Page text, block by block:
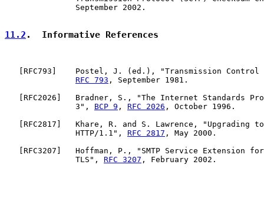
               September 2002.
11.2 .  Informative References
RFC793 ]    Postel, J. (ed.), "Transmission Control
RFC 793 , September 1981.
RFC2026 ]   Bradner, S., "The Internet Standards
               3",
BCP 9 , RFC 2026 , October 1996.
RFC2817 ]   Khare, R. and S. Lawrence, "Upgrading
               HTTP/1.1",
RFC 2817 , May 2000.
RFC3207 ]   Hoffman, P., "SMTP Service Extension for
               TLS",
RFC 3207 , February 2002.